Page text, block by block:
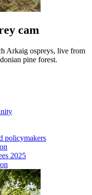
cam
Arkaig ospreys, live from
pine forest.
policymakers
2025